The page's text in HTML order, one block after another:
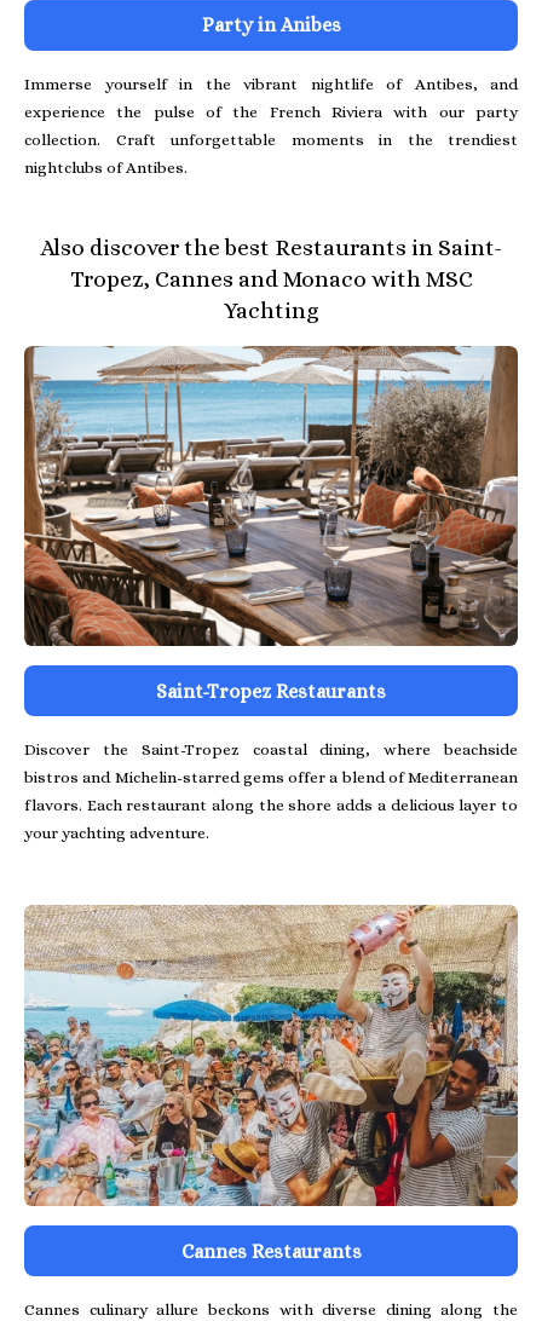
Party in Anibes
Immerse yourself in the vibrant nightlife of Antibes, and
experience the pulse of the French Riviera with our party
collection. Craft unforgettable moments in the trendiest
nightclubs of Antibes.
Also discover the best Restaurants in Saint-
Tropez, Cannes and Monaco with MSC
Yachting
Saint-Tropez Restaurants
Discover the Saint-Tropez coastal dining, where beachside
bistros and Michelin-starred gems offer a blend of Mediterranean
flavors. Each restaurant along the shore adds a delicious layer to
your yachting adventure.
Cannes Restaurants
Cannes culinary allure beckons with diverse dining along the